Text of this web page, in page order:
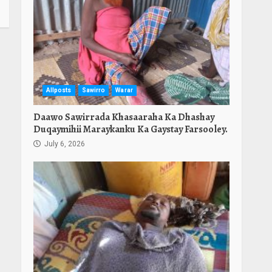
Allposts Sawirro Warar
Daawo Sawirrada Khasaaraha Ka Dhashay
Duqaymihii Maraykanku Ka Gaystay Farsooley.
July 6, 2026